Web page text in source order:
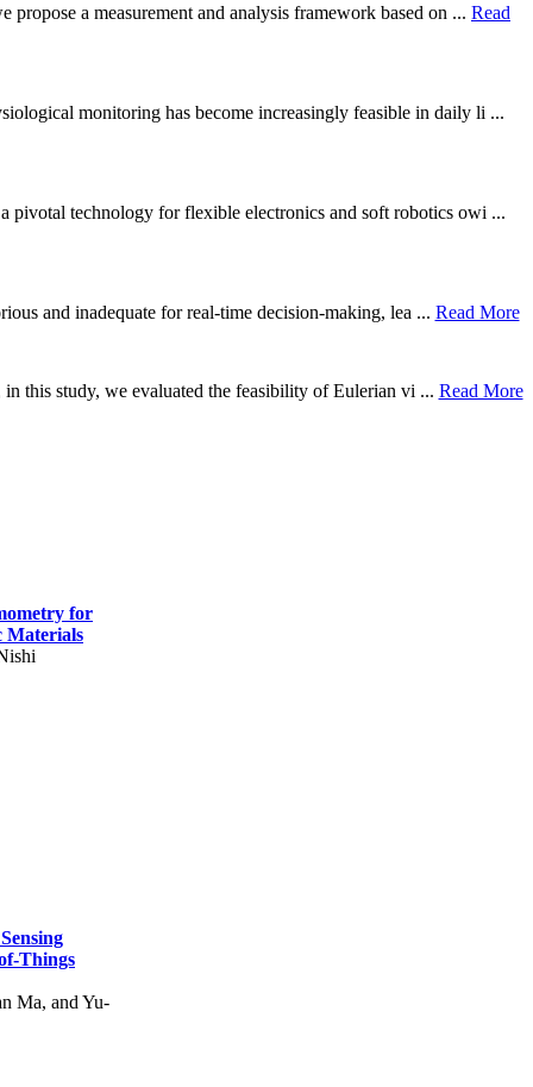
a measurement and analysis framework based on ... Read
monitoring has become increasingly feasible in daily li ...
pivotal technology for flexible electronics and soft robotics owi ...
and inadequate for real-time decision-making, lea ... Read More
this study, we evaluated the feasibility of Eulerian vi ... Read More
for
Materials
Things
Ma, and Yu-